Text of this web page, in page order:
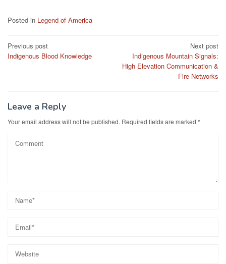
Posted in Legend of America
Post
navigation
Previous post
Indigenous Blood Knowledge
Next post
Indigenous Mountain Signals:
High Elevation Communication &
Fire Networks
Leave a Reply
Your email address will not be published. Required fields are marked *